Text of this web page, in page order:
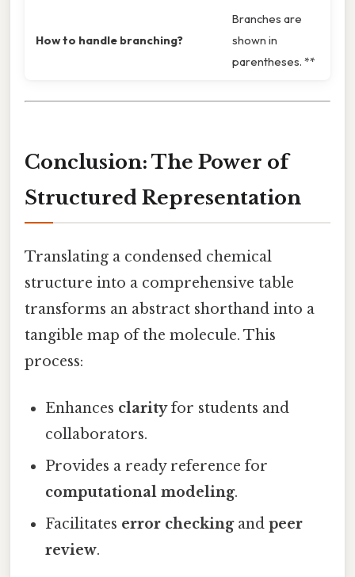
How to handle branching?
Branches are
shown in
parentheses. **
Conclusion: The Power of
Structured Representation
Translating a condensed chemical
structure into a comprehensive table
transforms an abstract shorthand into a
tangible map of the molecule. This
process:
Enhances clarityfor students and
collaborators.
Provides a ready reference for
computational modeling.
Facilitates error checkingandpeer
review.